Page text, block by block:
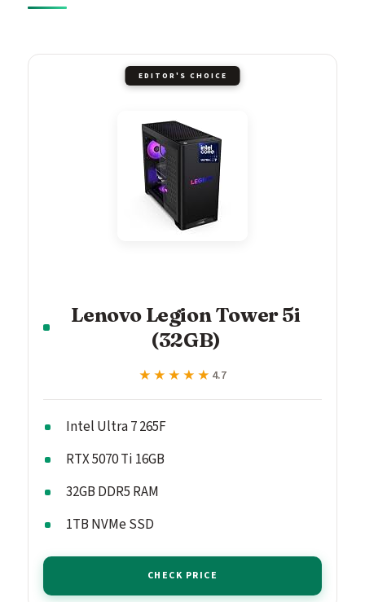
EDITOR'S CHOICE
Lenovo Legion Tower 5i
(32GB)
★★★★★
★★★★★ 4.7
Intel Ultra 7 265F
RTX 5070 Ti 16GB
32GB DDR5 RAM
1TB NVMe SSD
CHECK PRICE